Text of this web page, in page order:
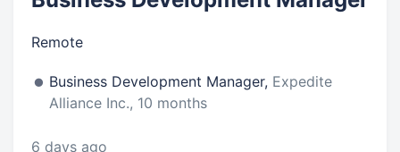
Remote
Business Development Manager, Expedite
Alliance Inc., 10 months
6 days ago